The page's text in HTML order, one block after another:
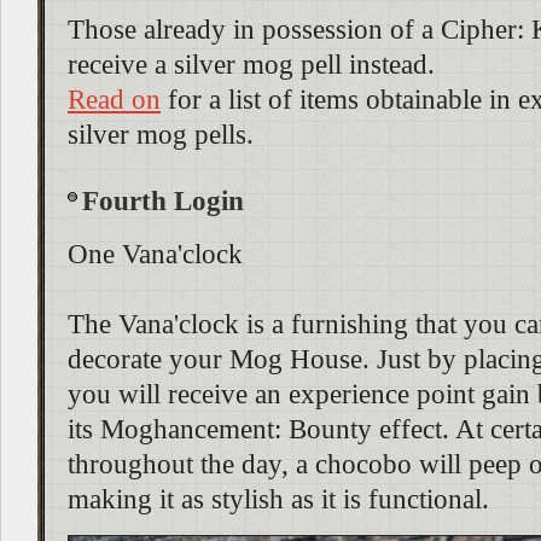
Those already in possession of a
receive a silver mog pell instead.
Read on for a list of items obtainable in
silver mog pells.
Fourth Login
One Vana'clock
The Vana'clock is a furnishing that you
decorate your Mog House. Just by
you will receive an experience point gain
its Moghancement: Bounty effect. At
throughout the day, a chocobo will peep
making it as stylish as it is functional.